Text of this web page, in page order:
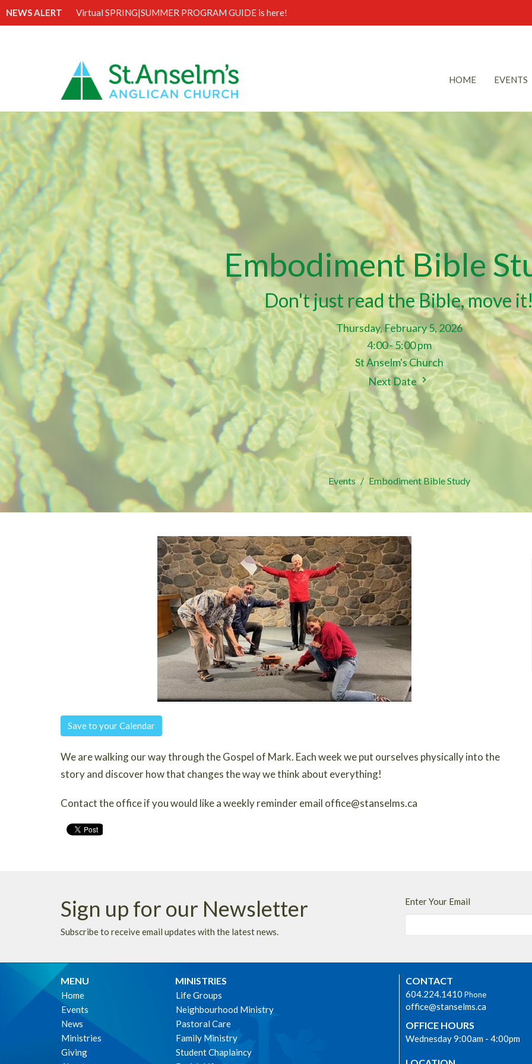
NEWS ALERT Virtual SPRING|SUMMER PROGRAM GUIDE is here!
HOME EVENTS
Embodiment Bible
Don't just read the Bible, move
Thursday, February 5, 2026
4:00 - 5:00 pm
St Anselm's Church
Next Date
Events Embodiment Bible Study
Save to your Calendar
We are walking our way through the Gospel of Mark. Each week we put ourselves physically into the
story and discover how that changes the way we think about everything!
Contact the office if you would like a weekly reminder email office@stanselms.ca
Sign up for our Newsletter
Subscribe to receive email updates with the latest news.
Enter Your Email
MENU
Home
Events
News
Ministries
Giving
MINISTRIES
Life Groups
Neighbourhood Ministry
Pastoral Care
Family Ministry
Student Chaplaincy
CONTACT
604.224.1410 Phone
office@stanselms.ca
OFFICE HOURS
Wednesday 9:00am - 4:00pm